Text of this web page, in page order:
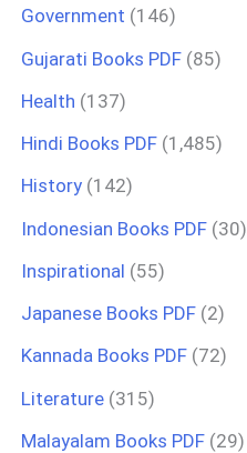
Government (146)
Gujarati Books PDF (85)
Health (137)
Hindi Books PDF (1,485)
History (142)
Indonesian Books PDF (30)
Inspirational (55)
Japanese Books PDF (2)
Kannada Books PDF (72)
Literature (315)
Malayalam Books PDF (29)